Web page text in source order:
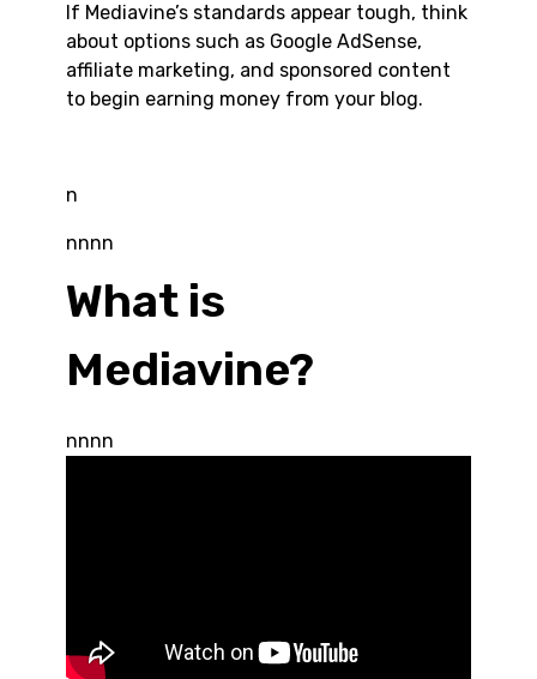
If Mediavine’s standards appear tough, think
about options such as Google AdSense,
affiliate marketing, and sponsored content
to begin earning money from your blog.
n
nnnn
What is
Mediavine?
nnnn